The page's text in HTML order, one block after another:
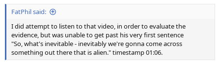
FatPhil said:
I did attempt to listen to that video, in order to evaluate the
evidence, but was unable to get past his very first sentence
"So, what's inevitable - inevitably we're gonna come across
something out there that is alien." timestamp 01:06.